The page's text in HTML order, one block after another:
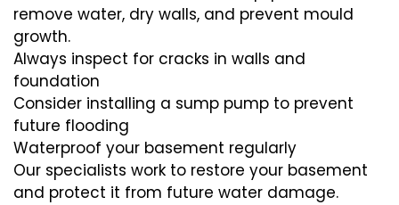
remove water, dry walls, and prevent mould
growth.
Always inspect for cracks in walls and
foundation
Consider installing a sump pump to prevent
future flooding
Waterproof your basement regularly
Our specialists work to restore your basement
and protect it from future water damage.